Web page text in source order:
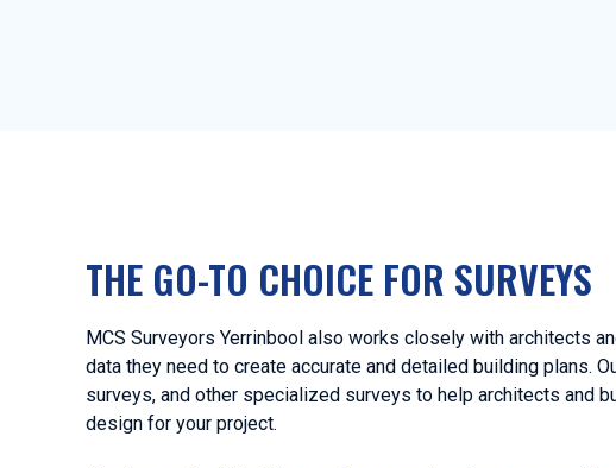
THE GO-TO CHOICE FOR SURVEYS
MCS Surveyors Yerrinbool also works closely with architects
data they need to create accurate and detailed building plans.
surveys, and other specialized surveys to help architects and
design for your project.